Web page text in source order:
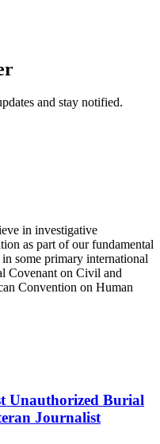
and stay notified.
in investigative
as part of our fundamental
some primary international
Covenant on Civil and
Convention on Human
Unauthorized Burial
Journalist